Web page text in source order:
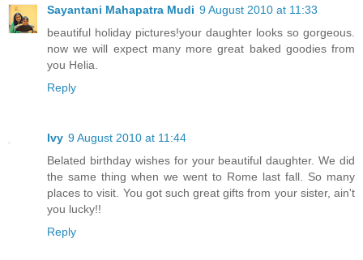
Sayantani Mahapatra Mudi 9 August 2010 at 11:33
beautiful holiday pictures!your daughter looks so gorgeous.
now we will expect many more great baked goodies from
you Helia.
Reply
Ivy 9 August 2010 at 11:44
Belated birthday wishes for your beautiful daughter. We did
the same thing when we went to Rome last fall. So many
places to visit. You got such great gifts from your sister, ain't
you lucky!!
Reply